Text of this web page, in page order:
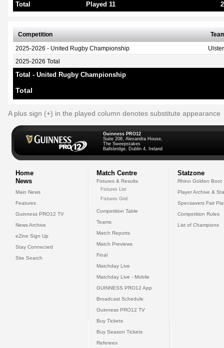
Total Played 11 2
Competition
2025-2026 - United Rugby Championship
2025-2026 Total
Total - United Rugby Championship
Total
A plus sign (+) in the played column denotes substitute appearance
Guinness PRO12
Suite 208, Alexandra House,
The Sweepstakes
Ballsbridge, Dublin 4, Ireland
Home
News
Main News
Features
Guinness PRO12 TV
News Archive
eZine Sign Up
Stay Connected
Site Search
Match Centre
Fixtures & Results
Fixtures List
Fixtures Grid
Competition Table
Teams
Match Reports
Match Previews
Final
Matchday Live
Matchday Live - Mobile
GUINNESS PRO12 App
Broadcast Schedule
Guinness PRO12 TV
Buy Tickets
Buy Season Tickets
Referees
Statzone
Rhino Golden Boot
Player Archive &
Specsavers Fair
Competition Rules
List of Champions